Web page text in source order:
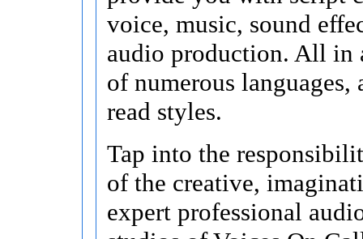
voice, music, sound
audio production. All in
of numerous languages,
read styles.
Tap into the
of the creative,
expert professional